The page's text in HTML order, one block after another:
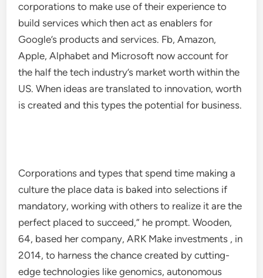
corporations to make use of their experience to
build services which then act as enablers for
Google’s products and services. Fb, Amazon,
Apple, Alphabet and Microsoft now account for
the half the tech industry’s market worth within the
US. When ideas are translated to innovation, worth
is created and this types the potential for business.
Corporations and types that spend time making a
culture the place data is baked into selections if
mandatory, working with others to realize it are the
perfect placed to succeed,”​ he prompt. Wooden,
64, based her company, ARK Make investments , in
2014, to harness the chance created by cutting-
edge technologies like genomics, autonomous